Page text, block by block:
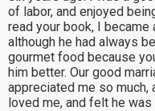
of labor, and enjoyed
read your book, I
although he had always
gourmet food because
him better. Our good
appreciated me so much,
loved me, and felt he